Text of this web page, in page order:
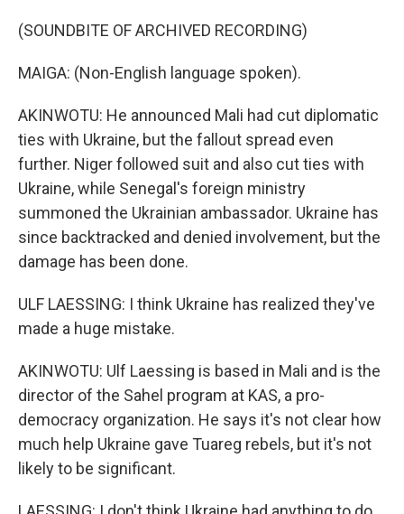
(SOUNDBITE OF ARCHIVED RECORDING)
MAIGA: (Non-English language spoken).
AKINWOTU: He announced Mali had cut diplomatic
ties with Ukraine, but the fallout spread even
further. Niger followed suit and also cut ties with
Ukraine, while Senegal's foreign ministry
summoned the Ukrainian ambassador. Ukraine has
since backtracked and denied involvement, but the
damage has been done.
ULF LAESSING: I think Ukraine has realized they've
made a huge mistake.
AKINWOTU: Ulf Laessing is based in Mali and is the
director of the Sahel program at KAS, a pro-
democracy organization. He says it's not clear how
much help Ukraine gave Tuareg rebels, but it's not
likely to be significant.